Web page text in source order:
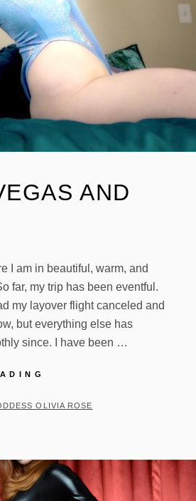
AND
I am in beautiful, warm, and
far, my trip has been eventful.
my layover flight canceled and
but everything else has
since. I have been …
AND
OLIVIA ROSE